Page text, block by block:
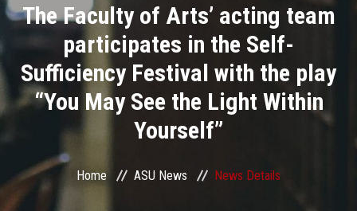
Academics
Health Care
ASU Smart Systems
The Faculty of Arts’ acting team
participates in the Self-
Sufficiency Festival with the play
“You May See the Light Within
Yourself”
Home ASU News News Details